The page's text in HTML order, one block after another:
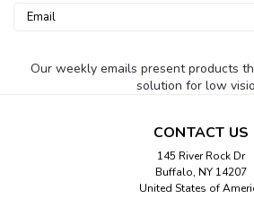
Email
Our weekly emails present products
solution for low
CONTACT US
145 River Rock Dr
Buffalo, NY 14207
United States of